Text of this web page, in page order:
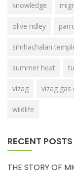
knowledge
olive ridley
simhachalan
summer heat
vizag vizag gas
wildlife
RECENT POSTS
THE STORY OF